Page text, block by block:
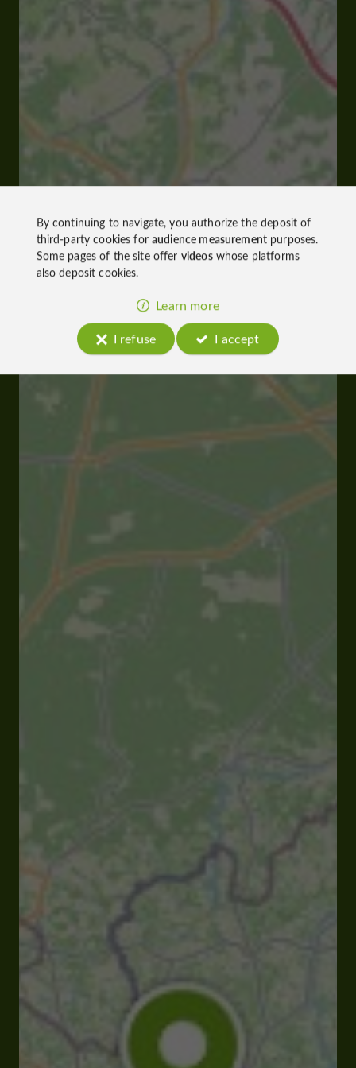
By continuing to navigate, you authorize the deposit of
third-party cookies foraudience measurementpurposes.
Some pages of the site offer videoswhose platforms
also deposit cookies.
Learn more
I refuse
I accept